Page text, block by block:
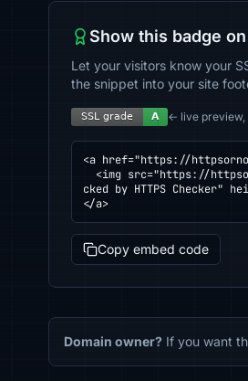
Show this badge
Let your visitors know your
the snippet into your site
← live preview,
<a href="https://
cked by HTTPS Checker"
</a>
Copy embed code
Domain owner? If you want